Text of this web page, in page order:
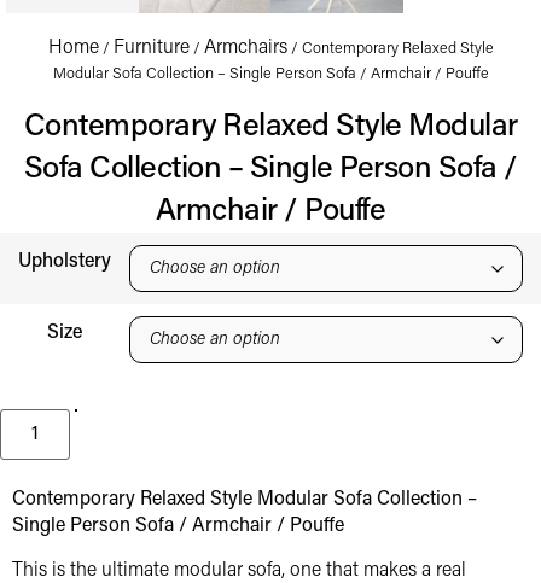
Home/ Furniture/ Armchairs/ Contemporary Relaxed Style
Modular Sofa Collection – Single Person Sofa / Armchair / Pouffe
Contemporary Relaxed Style Modular
Sofa Collection – Single Person Sofa /
Armchair / Pouffe
Upholstery
Size
Contemporary Relaxed Style Modular Sofa Collection –
Single Person Sofa / Armchair / Pouffe
This is the ultimate modular sofa, one that makes a real